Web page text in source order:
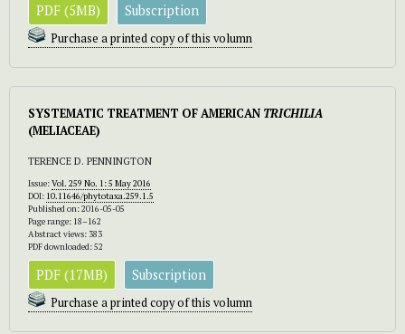
PDF (5MB) Subscription
Purchase a printed copy of this volumn
SYSTEMATIC TREATMENT OF AMERICAN TRICHILIA
(MELIACEAE)
TERENCE D. PENNINGTON
Issue:Vol. 259 No. 1: 5 May 2016
DOI: 10.11646/phytotaxa.259.1.5
Published on: 2016-05-05
Page range: 18–162
Abstract views: 383
PDF downloaded: 52
PDF (17MB) Subscription
Purchase a printed copy of this volumn